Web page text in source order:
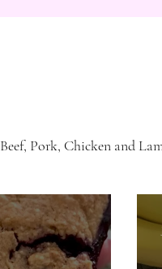
Beef, Pork, Chicken and